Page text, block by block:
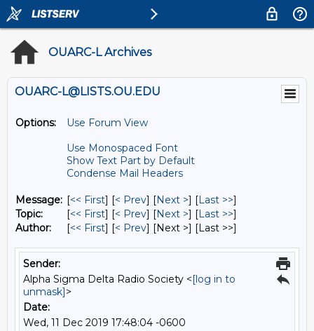
OUARC-L Archives
OUARC-L@LISTS.OU.EDU
Options:
Use Forum View
Use Monospaced Font
Show Text Part by Default
Condense Mail Headers
Message: [<< First] [< Prev] [Next >] [Last >>]
Topic:
[<< First] [< Prev] [Next >] [Last >>]
Author:
[<< First] [< Prev] [Next >] [Last >>]
Sender:
Alpha Sigma Delta Radio Society <[log in to
unmask]>
Date:
Wed, 11 Dec 2019 17:48:04 -0600